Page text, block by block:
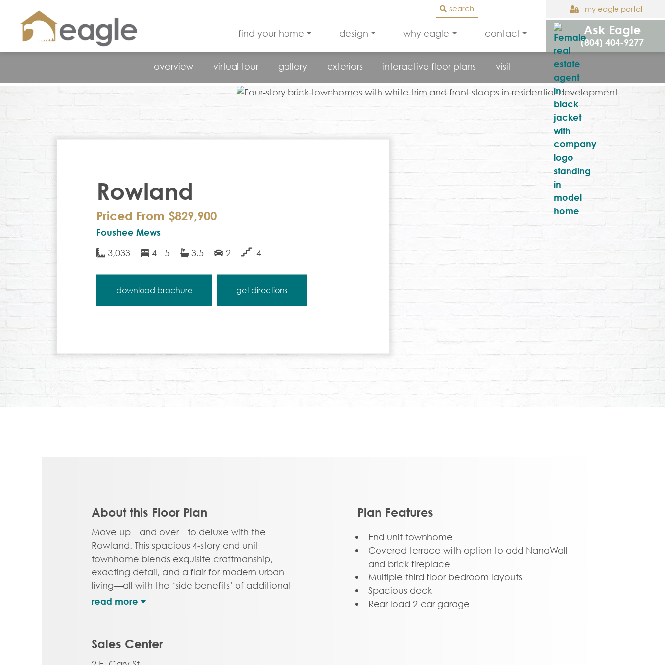
my eagle portal
search
find your home design why eagle contact Ask Eagle
(804) 404-9277
overview virtual tour gallery exteriors interactive floor plans visit
Rowland
Priced From $829,900
Foushee Mews
3,033
4 - 5 3.5 2 4
download brochure get directions
About this Floor Plan
Move up—and over—to deluxe with the
Rowland. This spacious 4-story end unit
townhome blends exquisite craftmanship,
exacting detail, and a flair for modern urban
living—all with the ‘side benefits’ of additional
windows offering more natural light and views.
half bath—aka “the 4th bedroom.” The second
level is first class when it comes to relaxing and
Sales Center
Plan Features
End unit townhome
Covered terrace with option to add NanaWall
and brick fireplace
Multiple third floor bedroom layouts
Spacious deck
Rear load 2-car garage